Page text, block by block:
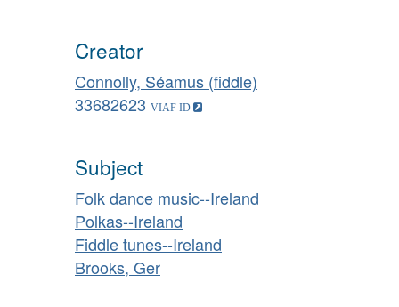
Creator
Connolly, Séamus (fiddle)
33682623
Subject
Folk dance music--Ireland
Polkas--Ireland
Fiddle tunes--Ireland
Brooks, Ger